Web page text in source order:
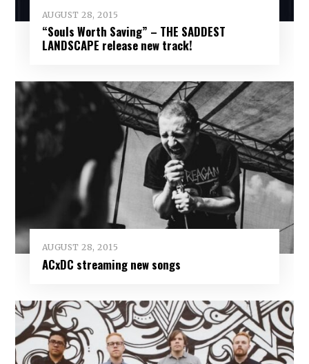
AUGUST 28, 2015
“Souls Worth Saving” – THE SADDEST
LANDSCAPE release new track!
AUGUST 28, 2015
ACxDC streaming new songs